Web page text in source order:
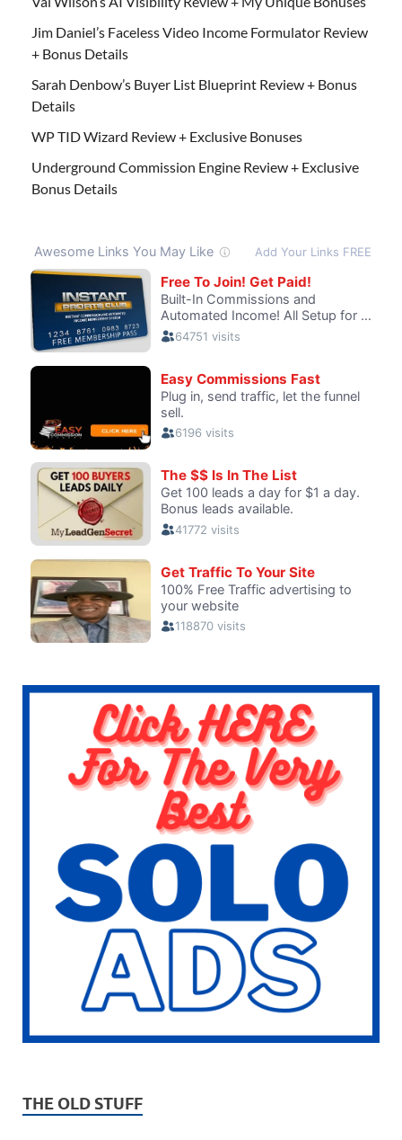
Jim Daniel’s Faceless Video Income Formulator Review
+ Bonus Details
Sarah Denbow’s Buyer List Blueprint Review + Bonus
Details
WP TID Wizard Review + Exclusive Bonuses
Underground Commission Engine Review + Exclusive
Bonus Details
THE OLD STUFF